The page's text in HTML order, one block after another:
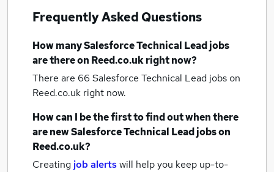
Frequently Asked Questions
How manySalesforce Technical Lead jobs
are there on Reed.co.uk right now?
There are 66 Salesforce Technical Lead jobson
Reed.co.uk right now.
How can I be the first to find out when there
are newSalesforce Technical Lead jobson
Reed.co.uk?
Creating job alertswill help you keep up-to-